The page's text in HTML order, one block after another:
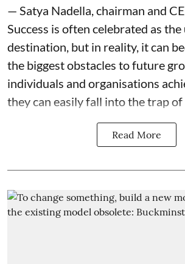
— Satya Nadella, chairman and
Success is often celebrated as
destination, but in reality, it can
the biggest obstacles to future
individuals and organisations
they can easily fall into the trap of
Read More